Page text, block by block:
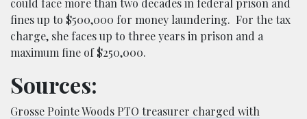
fines up to $500,000 for money laundering. For the tax
charge, she faces up to three years in prison and a
maximum fine of $250,000.
Sources:
Grosse Pointe Woods PTO treasurer charged with